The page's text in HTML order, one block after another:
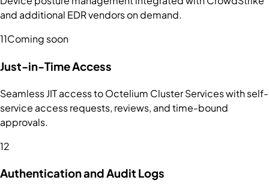
and additional EDR vendors on demand.
11Coming soon
Just-in-Time Access
Seamless JIT access to Octelium Cluster Services with self-
service access requests, reviews, and time-bound
approvals.
12
Authentication and Audit Logs